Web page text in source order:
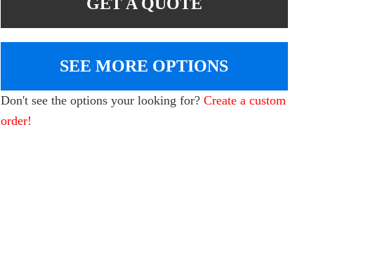
SEE MORE OPTIONS
Don't see the options your looking for?Create a custom
order!